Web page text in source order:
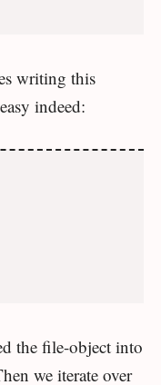
writing this
indeed:
the file-object into
we iterate over